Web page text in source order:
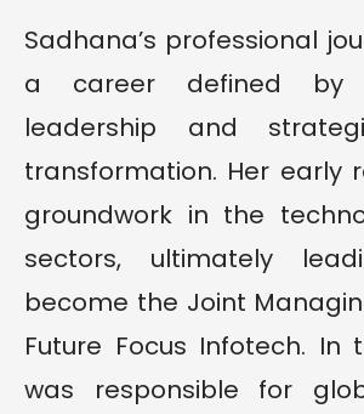
Sadhana’s professional
a career defined by
leadership and
transformation. Her early
groundwork in the
sectors, ultimately
become the Joint
Future Focus Infotech. In
was responsible for